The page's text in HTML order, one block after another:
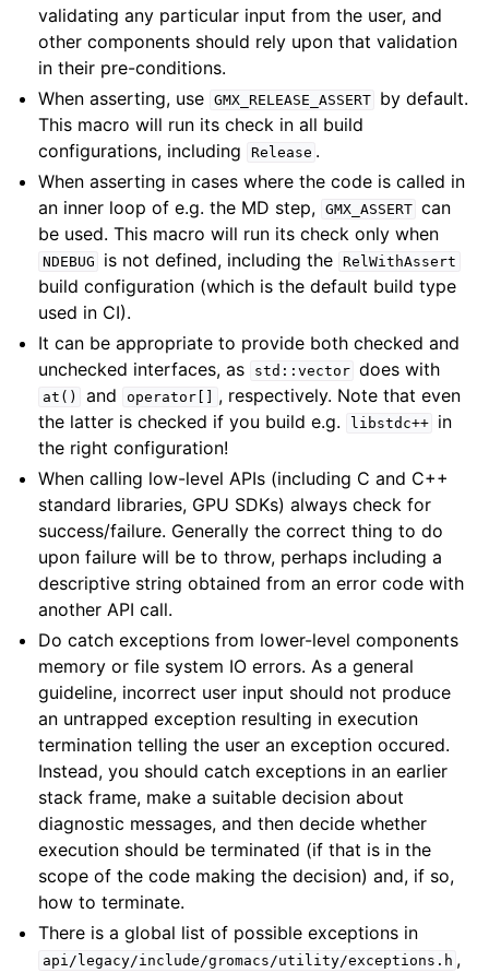
validating any particular input from the user, and
other components should rely upon that validation
in their pre-conditions.
When asserting, use GMX_RELEASE_ASSERT
by default.
This macro will run its check in all build
configurations, including
Release .
When asserting in cases where the code is called in
an inner loop of e.g. the MD step, GMX_ASSERT can
be used. This macro will run its check only when
NDEBUG is not defined, including the RelWithAssert
build configuration (which is the default build type
used in CI).
It can be appropriate to provide both checked and
unchecked interfaces, as
std::vector does with
at() and operator[]
, respectively. Note that even
the latter is checked if you build e.g.
libstdc++
in
the right configuration!
When calling low-level APIs (including C and C++
standard libraries, GPU SDKs) always check for
success/failure. Generally the correct thing to do
upon failure will be to throw, perhaps including a
descriptive string obtained from an error code with
another API call.
Do catch exceptions from lower-level components
memory or file system IO errors. As a general
guideline, incorrect user input should not produce
an untrapped exception resulting in execution
termination telling the user an exception occured.
Instead, you should catch exceptions in an earlier
stack frame, make a suitable decision about
diagnostic messages, and then decide whether
execution should be terminated (if that is in the
scope of the code making the decision) and, if so,
how to terminate.
There is a global list of possible exceptions in
api/legacy/include/gromacs/utility/exceptions.h ,